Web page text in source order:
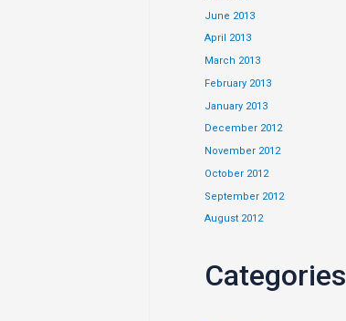
June 2013
April 2013
March 2013
February 2013
January 2013
December 2012
November 2012
October 2012
September 2012
August 2012
Categories